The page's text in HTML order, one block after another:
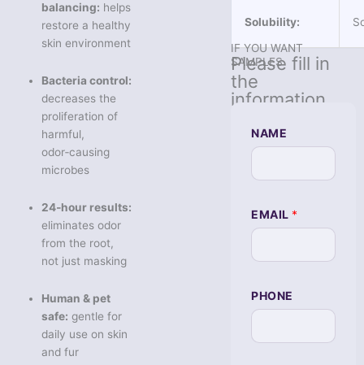
balancing: helps
restore a healthy
skin environment
Bacteria control:
decreases the
proliferation of
harmful,
odor‑causing
microbes
24‑hour results:
eliminates odor
from the root,
not just masking
Human & pet
safe: gentle for
daily use on skin
and fur
Solubility:
IF YOU WANT
SAMPLES
Please fill in
the
information
NAME
E
E
S
字
段
U
EMAIL *
PHONE